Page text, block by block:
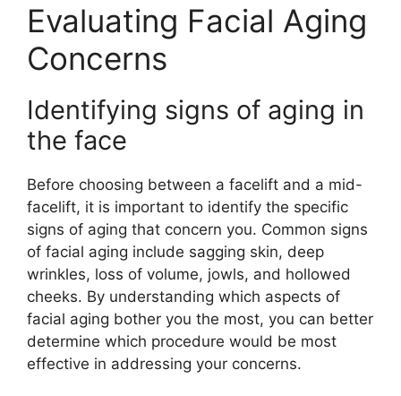
Evaluating Facial Aging
Concerns
Identifying signs of aging in
the face
Before choosing between a facelift and a mid-
facelift, it is important to identify the specific
signs of aging that concern you. Common signs
of facial aging include sagging skin, deep
wrinkles, loss of volume, jowls, and hollowed
cheeks. By understanding which aspects of
facial aging bother you the most, you can better
determine which procedure would be most
effective in addressing your concerns.